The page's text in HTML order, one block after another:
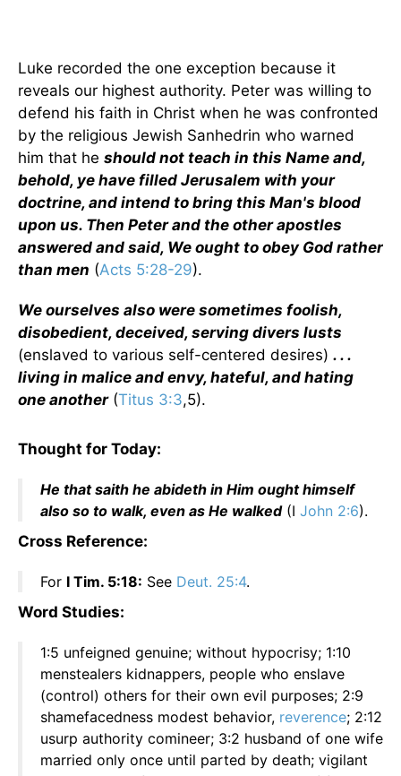
Luke recorded the one exception because it
reveals our highest authority. Peter was willing to
defend his faith in Christ when he was confronted
by the religious Jewish Sanhedrin who warned
him that he should not teach in this Name and,
behold, ye have filled Jerusalem with your
doctrine, and intend to bring this Man's blood
upon us. Then Peter and the other apostles
answered and said, We ought to obey God rather
than men (Acts 5:28-29).
We ourselves also were sometimes foolish,
disobedient, deceived, serving divers lusts
(enslaved to various self-centered desires) . . .
living in malice and envy, hateful, and hating
one another(Titus 3:3,5).
Thought for Today:
He that saith he abideth in Him ought himself
also so to walk, even as He walked(I John 2:6).
Cross Reference:
For I Tim. 5:18: See Deut. 25:4.
Word Studies:
1:5 unfeigned genuine; without hypocrisy; 1:10
menstealers kidnappers, people who enslave
(control) others for their own evil purposes; 2:9
shamefacedness modest behavior, reverence; 2:12
usurp authority comineer; 3:2 husband of one wife
married only once until parted by death; vigilant